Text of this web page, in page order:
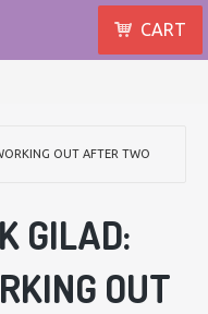
CART
OUT AFTER TWO
GILAD:
OUT